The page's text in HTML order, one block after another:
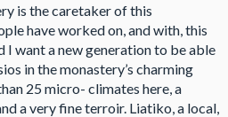
is the caretaker of this
have worked on, and with, this
I want a new generation to be able
in the monastery’s charming
25 micro- climates here, a
a very fine terroir. Liatiko, a local,